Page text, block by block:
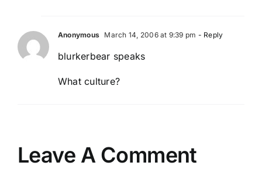
Anonymous March 14, 2006 at 9:39 pm - Reply
blurkerbear speaks
What culture?
Leave A Comment